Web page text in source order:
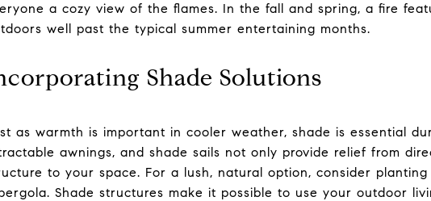
a cozy view of the flames. In the fall and spring, a fire
well past the typical summer entertaining months.
Shade Solutions
as warmth is important in cooler weather, shade is essential
awnings, and shade sails not only provide relief from
to your space. For a lush, natural option, consider
Shade structures make it possible to use your outdoor